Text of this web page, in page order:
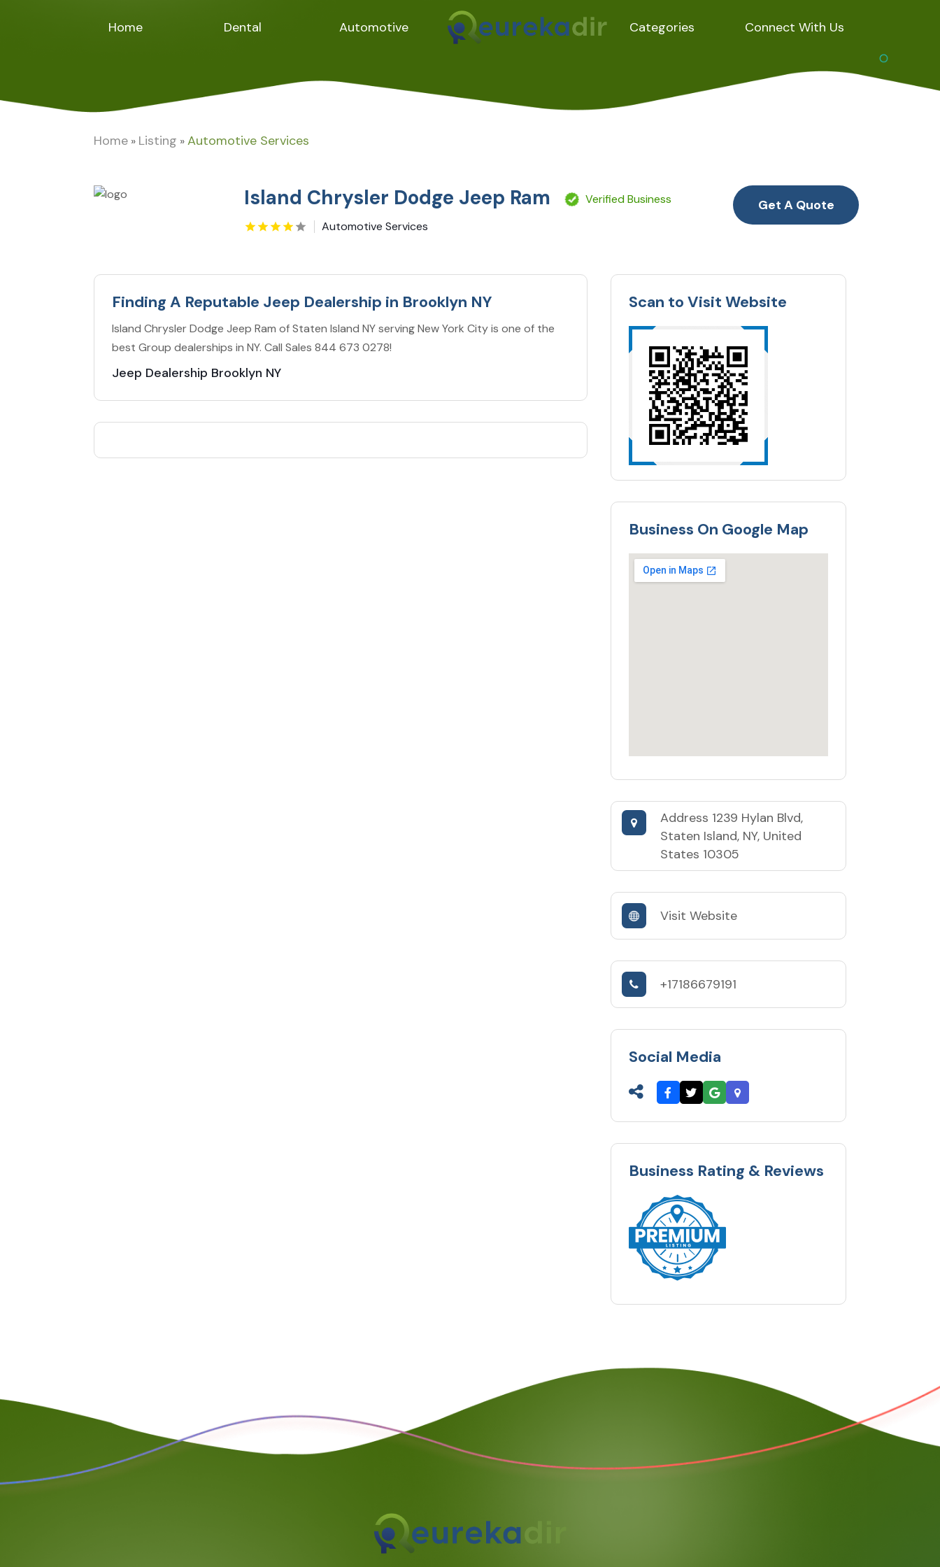
Home Dental Automotive Categories Connect With Us
Home » Listing »Automotive Services
Island Chrysler Dodge Jeep Ram
Verified Business
Automotive Services
Get A Quote
Finding A Reputable Jeep Dealership in Brooklyn NY
Island Chrysler Dodge Jeep Ram of Staten Island NY serving New York City is one of the
best Group dealerships in NY. Call Sales 844 673 0278!
Jeep Dealership Brooklyn NY
Scan to Visit Website
Business On Google Map
Address 1239 Hylan Blvd,
Staten Island, NY, United
States 10305
Visit Website
+17186679191
Social Media
Business Rating & Reviews